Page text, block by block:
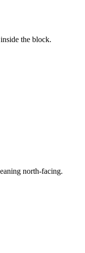
the block.
north-facing.